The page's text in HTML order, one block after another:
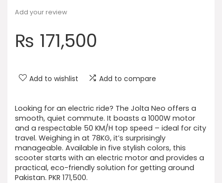
Add your review
₨ 171,500
Add to wishlist Add to compare
Looking for an electric ride? The Jolta Neo offers a
smooth, quiet commute. It boasts a 1000W motor
and a respectable 50 KM/H top speed – ideal for city
travel. Weighing in at 78KG, it’s surprisingly
manageable. Available in five stylish colors, this
scooter starts with an electric motor and provides a
practical, eco-friendly solution for getting around
Pakistan. PKR 171,500.